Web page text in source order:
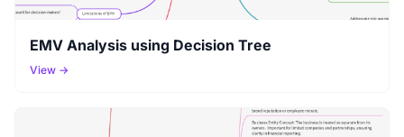
EMV Analysis using Decision Tree
View →